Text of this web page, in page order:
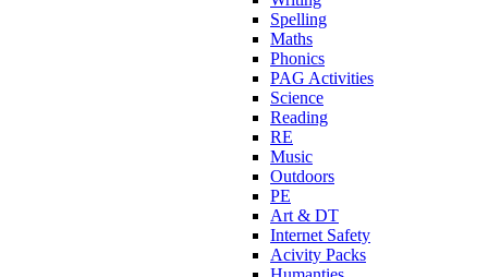
Spelling
Maths
Phonics
PAG Activities
Science
Reading
RE
Music
Outdoors
PE
Art & DT
Internet Safety
Acivity Packs